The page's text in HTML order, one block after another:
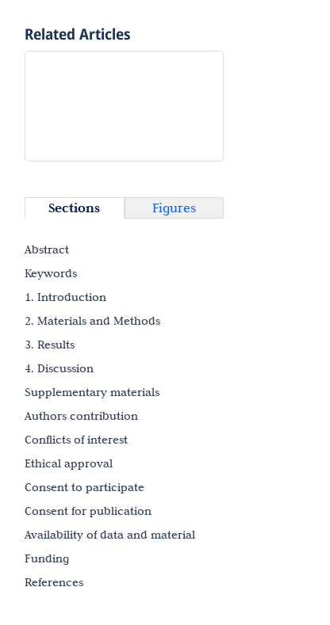
Related Articles
Sections Figures
Abstract
Keywords
1. Introduction
2. Materials and Methods
3. Results
4. Discussion
Supplementary materials
Authors contribution
Conflicts of interest
Ethical approval
Consent to participate
Consent for publication
Availability of data and material
Funding
References